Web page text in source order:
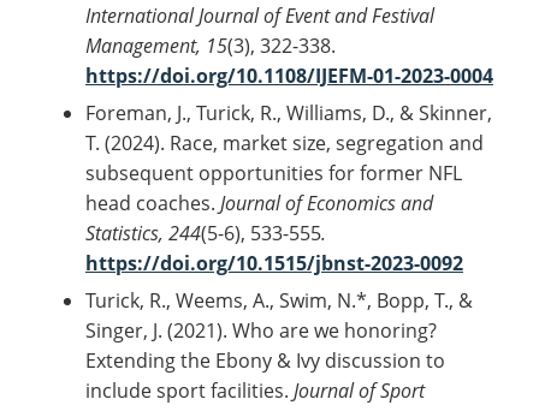
International Journal of Event and Festival
Management, 15(3), 322-338.
https://doi.org/10.1108/IJEFM-01-2023-0004
Foreman, J., Turick, R., Williams, D., & Skinner,
T. (2024). Race, market size, segregation and
subsequent opportunities for former NFL
head coaches. Journal of Economics and
Statistics, 244(5-6), 533-555.
https://doi.org/10.1515/jbnst-2023-0092
Turick, R., Weems, A., Swim, N.*, Bopp, T., &
Singer, J. (2021). Who are we honoring?
Extending the Ebony & Ivy discussion to
include sport facilities. Journal of Sport